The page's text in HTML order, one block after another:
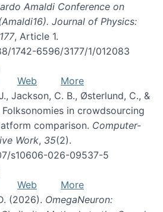
Amaldi Conference on
Journal of Physics:
, Article 1.
1742-6596/3177/1/012083
Web
More
Jackson, C. B., Østerlund, C., &
in crowdsourcing
comparison. Computer-
Work, 35(2).
s10606-026-09537-5
Web
More
(2026). OmegaNeuron: